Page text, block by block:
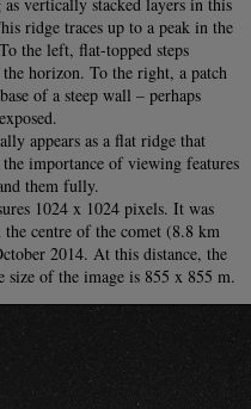
ridge traces up to a peak in the
the left, flat-topped steps
the horizon. To the right, a patch
of a steep wall – perhaps
appears as a flat ridge that
importance of viewing features
them fully.
1024 x 1024 pixels. It was
centre of the comet (8.8 km
2014. At this distance, the
of the image is 855 x 855 m.